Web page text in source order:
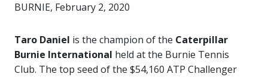
BURNIE, February 2, 2020
Taro Daniel is the champion of the Caterpillar
Burnie International held at the Burnie Tennis
Club. The top seed of the $54,160 ATP Challenger